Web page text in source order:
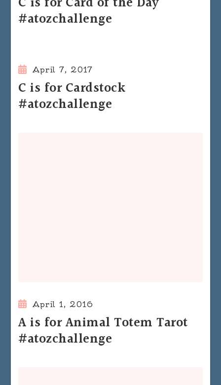
#atozchallenge
April 7, 2017
C is for Cardstock
#atozchallenge
April 1, 2016
A is for Animal Totem Tarot
#atozchallenge